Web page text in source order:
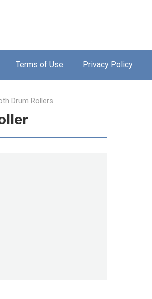
Terms of Use Privacy Policy
Drum Rollers